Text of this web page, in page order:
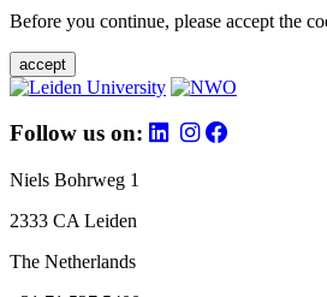
Before you continue, please accept the
accept
Follow us on:
Niels Bohrweg 1
2333 CA Leiden
The Netherlands